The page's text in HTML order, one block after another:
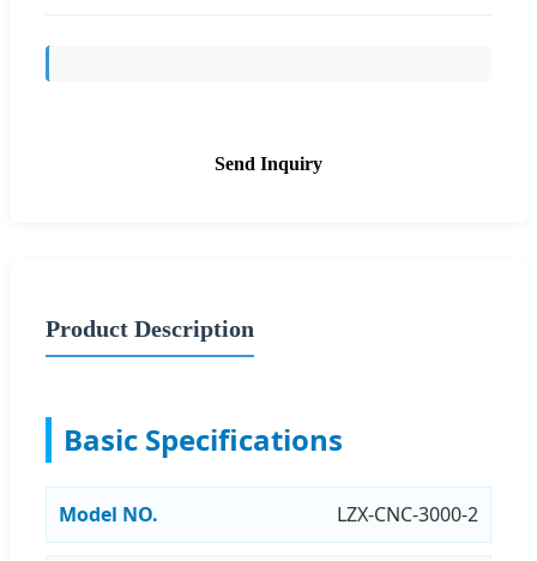
Send Inquiry
Product Description
Basic Specifications
Model NO. LZX-CNC-3000-2